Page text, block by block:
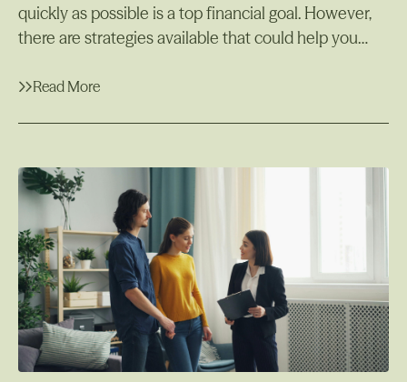
quickly as possible is a top financial goal. However,
there are strategies available that could help you
maintaining your home loan, one of which is using
explore why you might not want to pay off your
home loan early and why offsetting your loan could
be a smarter financial strategy for certain situations.
Read More